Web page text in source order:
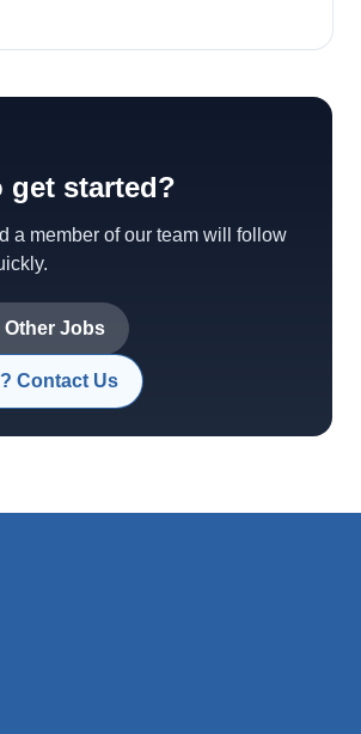
get started?
a member of our team will follow
Other Jobs
Contact Us